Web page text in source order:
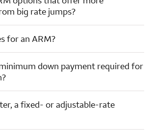
big rate jumps?
for an ARM?
down payment required for
a fixed- or adjustable-rate